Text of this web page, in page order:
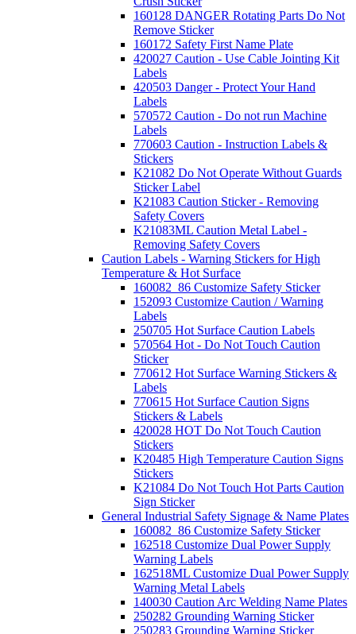
160128 DANGER Rotating Parts Do Not
Remove Sticker
160172 Safety First Name Plate
420027 Caution - Use Cable Jointing Kit
Labels
420503 Danger - Protect Your Hand
Labels
570572 Caution - Do not run Machine
Labels
770603 Caution - Instruction Labels &
Stickers
K21082 Do Not Operate Without Guards
Sticker Label
K21083 Caution Sticker - Removing
Safety Covers
K21083ML Caution Metal Label -
Removing Safety Covers
Caution Labels - Warning Stickers for High
Temperature & Hot Surface
160082_86 Customize Safety Sticker
152093 Customize Caution / Warning
Labels
250705 Hot Surface Caution Labels
570564 Hot - Do Not Touch Caution
Sticker
770612 Hot Surface Warning Stickers &
Labels
770615 Hot Surface Caution Signs
Stickers & Labels
420028 HOT Do Not Touch Caution
Stickers
K20485 High Temperature Caution Signs
Stickers
K21084 Do Not Touch Hot Parts Caution
Sign Sticker
General Industrial Safety Signage & Name Plates
160082_86 Customize Safety Sticker
162518 Customize Dual Power Supply
Warning Labels
162518ML Customize Dual Power Supply
Warning Metal Labels
140030 Caution Arc Welding Name Plates
250282 Grounding Warning Sticker
250283 Grounding Warning Sticker